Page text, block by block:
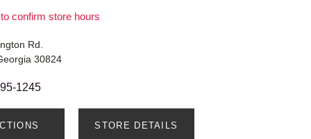
confirm store hours
Rd.
30824
1245
STORE DETAILS